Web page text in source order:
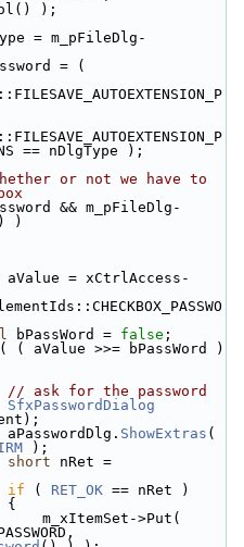
);
= m_pFileDlg-
= (
== nDlgType );
or not we have to
&& m_pFileDlg-
)
aValue = xCtrlAccess-
bPassWord = false ;
( aValue >>= bPassWord )
// ask for the password
SfxPasswordDialog
aPasswordDlg.
ShowExtras
);
short nRet =
if ( RET_OK == nRet )
{